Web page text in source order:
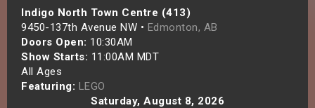
Indigo North Town Centre (413)
9450-137th Avenue NW • Edmonton, AB
Doors Open: 10:30AM
Show Starts: 11:00AM MDT
All Ages
Featuring: LEGO
Saturday, August 8, 2026
Shows